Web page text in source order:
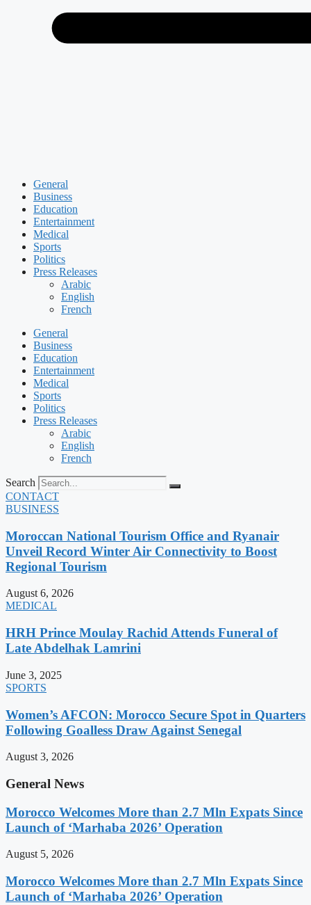
General
Business
Education
Entertainment
Medical
Sports
Politics
Press Releases
Arabic
English
French
General
Business
Education
Entertainment
Medical
Sports
Politics
Press Releases
Arabic
English
French
Search
CONTACT
BUSINESS
Moroccan National Tourism Office and Ryanair
Unveil Record Winter Air Connectivity to Boost
Regional Tourism
August 6, 2026
MEDICAL
HRH Prince Moulay Rachid Attends Funeral of
Late Abdelhak Lamrini
June 3, 2025
SPORTS
Women’s AFCON: Morocco Secure Spot in Quarters
Following Goalless Draw Against Senegal
August 3, 2026
General News
Morocco Welcomes More than 2.7 Mln Expats Since
Launch of ‘Marhaba 2026’ Operation
August 5, 2026
Morocco Welcomes More than 2.7 Mln Expats Since
Launch of ‘Marhaba 2026’ Operation